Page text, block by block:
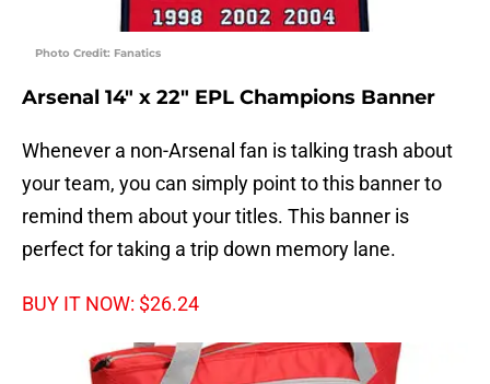
Photo Credit: Fanatics
Arsenal 14″ x 22″ EPL Champions Banner
Whenever a non-Arsenal fan is talking trash about
your team, you can simply point to this banner to
remind them about your titles. This banner is
perfect for taking a trip down memory lane.
BUY IT NOW: $26.24